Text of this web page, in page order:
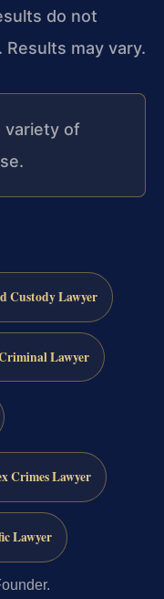
do not
may vary.
variety of
Custody Lawyer
Lawyer
Crimes Lawyer
Lawyer